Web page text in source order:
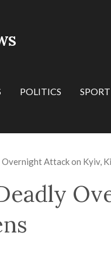
POLITICS SPORT
Overnight Attack on Kyiv,